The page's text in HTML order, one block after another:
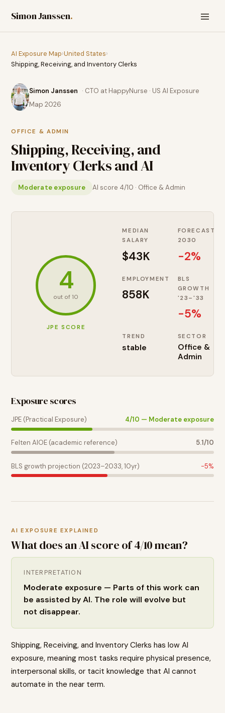
Simon Janssen.
AI Exposure Map›United States›
Shipping, Receiving, and Inventory Clerks
Simon Janssen · CTO at HappyNurse · US AI Exposure
Map 2026
OFFICE & ADMIN
Shipping, Receiving, and
Inventory Clerksand AI
Moderate exposure AI score 4/10 · Office & Admin
4
out of 10
JPE SCORE
MEDIAN
SALARY
$43K
FORECAST
2030
-2%
EMPLOYMENT
858K
BLS
GROWTH
'23–'33
-5%
TREND
stable
SECTOR
Office &
Admin
Exposure scores
JPE (Practical Exposure) 4/10 — Moderate exposure
Felten AIOE (academic reference) 5.1/10
BLS growth projection (2023–2033, 10yr) -5%
AI EXPOSURE EXPLAINED
What does an AI score of4/10 mean?
INTERPRETATION
Moderate exposure — Parts of this work can
be assisted by AI. The role will evolve but
not disappear.
Shipping, Receiving, and Inventory Clerks has low AI
exposure, meaning most tasks require physical presence,
interpersonal skills, or tacit knowledge that AI cannot
automate in the near term.